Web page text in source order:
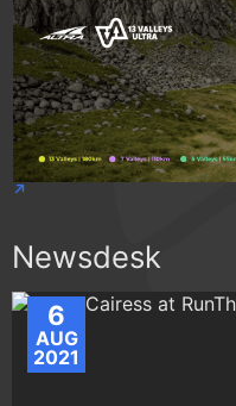
Newsdesk
6
AUG
2021